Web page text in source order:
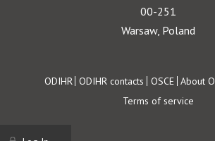
00-251
Warsaw, Poland
Footer
ODIHR ODIHR contacts OSCE About
Terms of service